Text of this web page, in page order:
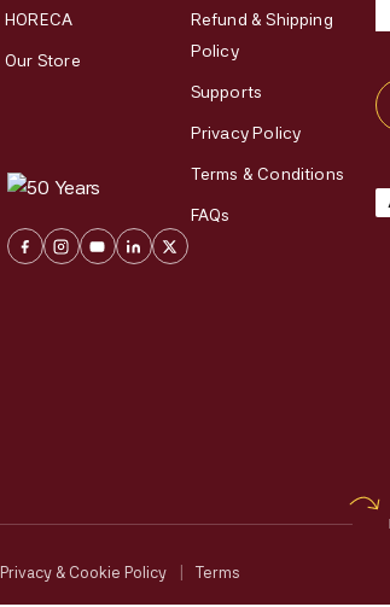
HORECA
Our Store
Refund & Shipping
Policy
Supports
Privacy Policy
Terms & Conditions
FAQs
Privacy & Cookie Policy Terms